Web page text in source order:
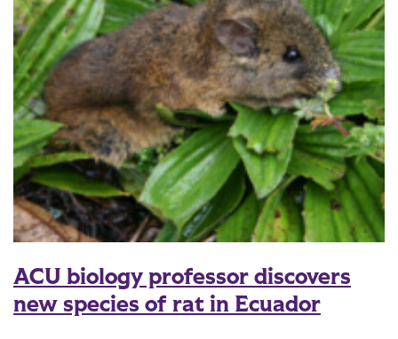
ACU biology professor discovers
new species of rat in Ecuador